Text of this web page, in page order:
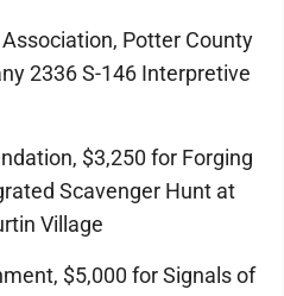
Potter County
2336 S-146 Interpretive
$3,250 for Forging
Scavenger Hunt at
Village
$5,000 for Signals of